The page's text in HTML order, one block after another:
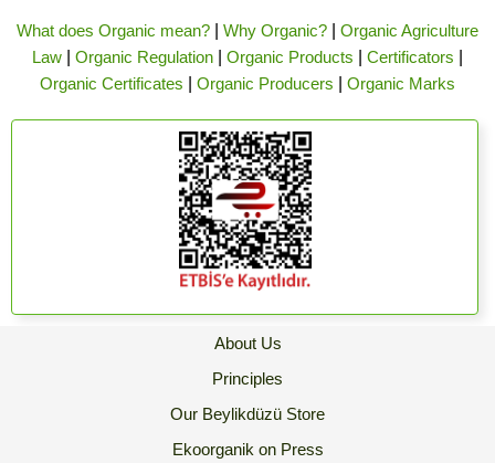
What does Organic mean? Why Organic?
Organic Agriculture
Law
Organic Regulation Organic Products Certificators
Organic Certificates
Organic Producers Organic Marks
About Us
Principles
Our Beylikdüzü Store
Ekoorganik on Press